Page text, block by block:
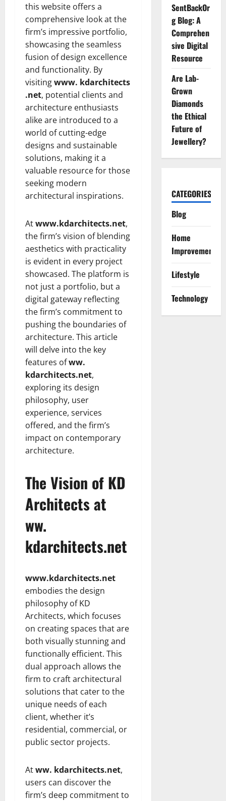
this website offers a
comprehensive look at the
firm’s impressive portfolio,
showcasing the seamless
fusion of design excellence
and functionality. By
visitingwww. kdarchitects
.net, potential clients and
architecture enthusiasts
alike are introduced to a
world of cutting-edge
designs and sustainable
solutions, making it a
valuable resource for those
seeking modern
architectural inspirations.
Atwww.kdarchitects.net,
the firm’s vision of blending
aesthetics with practicality
is evident in every project
showcased. The platform is
not just a portfolio, but a
digital gateway reflecting
the firm’s commitment to
pushing the boundaries of
architecture. This article
will delve into the key
features ofww.
kdarchitects.net,
exploring its design
philosophy, user
experience, services
offered, and the firm’s
impact on contemporary
architecture.
The Vision of KD
Architects at
ww.
kdarchitects.net
www.kdarchitects.net
embodies the design
philosophy of KD
Architects, which focuses
on creating spaces that are
both visually stunning and
functionally efficient. This
dual approach allows the
firm to craft architectural
solutions that cater to the
unique needs of each
client, whether it’s
residential, commercial, or
public sector projects.
Atww. kdarchitects.net,
users can discover the
firm’s deep commitment to
SentBackOr
g Blog: A
Comprehen
sive Digital
Resource
Are Lab-
Grown
Diamonds
the Ethical
Future of
Jewellery?
CATEGORIES
Blog
Home
Improvement
Lifestyle
Technology